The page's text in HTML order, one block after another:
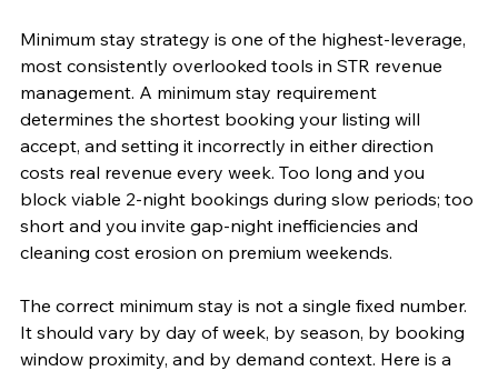
Minimum stay strategy is one of the highest-leverage,
most consistently overlooked tools in STR revenue
management. A minimum stay requirement
determines the shortest booking your listing will
accept, and setting it incorrectly in either direction
costs real revenue every week. Too long and you
block viable 2-night bookings during slow periods; too
short and you invite gap-night inefficiencies and
cleaning cost erosion on premium weekends.
The correct minimum stay is not a single fixed number.
It should vary by day of week, by season, by booking
window proximity, and by demand context. Here is a